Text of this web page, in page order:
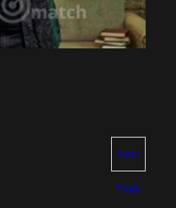
Next
Page